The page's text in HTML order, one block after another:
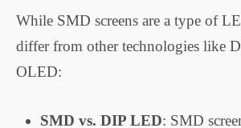
While SMD screens are a type of
differ from other technologies like
OLED:
SMD vs. DIP LED: SMD